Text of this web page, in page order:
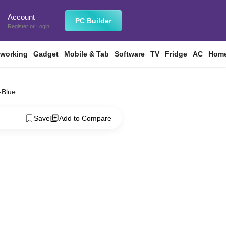
Account
Register or Login
PC Builder
Gadget Mobile & Tab Software TV Fridge AC
Save Add to Compare